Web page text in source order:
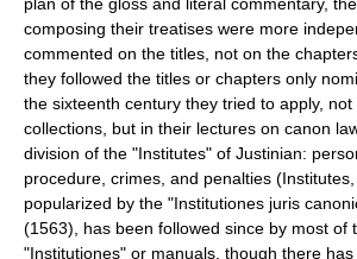
composing their treatises were more
commented on the titles, not on the
they followed the titles or chapters only
the sixteenth century they tried to apply,
collections, but in their lectures on canon
division of the "Institutes" of Justinian:
procedure, crimes, and penalties (Institutes,
popularized by the "Institutiones juris
(1563), has been followed since by most of
"Institutiones" or manuals, though there